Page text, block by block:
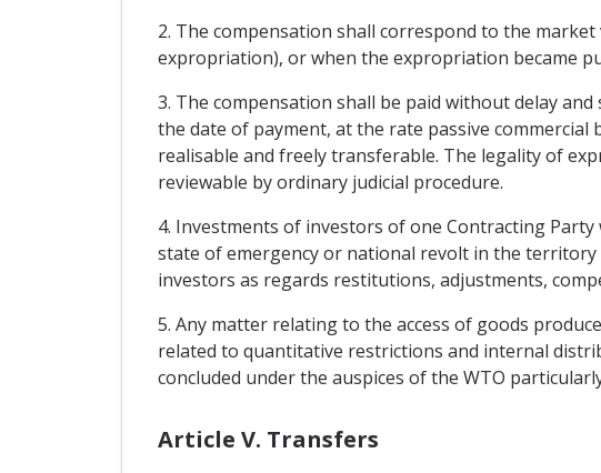
2. The compensation shall correspond to the
expropriation), or when the expropriation became
3. The compensation shall be paid without delay
the date of payment, at the rate passive
realisable and freely transferable. The legality of
reviewable by ordinary judicial procedure.
4. Investments of investors of one Contracting
state of emergency or national revolt in the
investors as regards restitutions, adjustments,
5. Any matter relating to the access of goods
related to quantitative restrictions and internal
concluded under the auspices of the WTO
Article V. Transfers